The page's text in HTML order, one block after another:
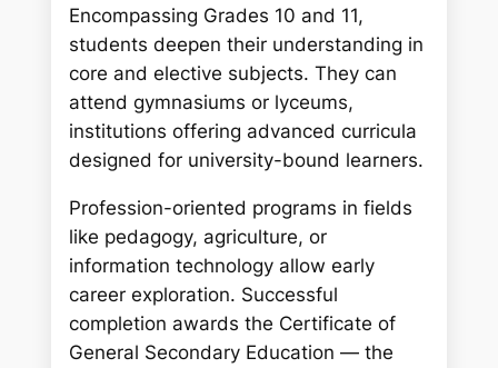
Encompassing Grades 10 and 11,
students deepen their understanding in
core and elective subjects. They can
attend gymnasiums or lyceums,
institutions offering advanced curricula
designed for university-bound learners.
Profession-oriented programs in fields
like pedagogy, agriculture, or
information technology allow early
career exploration. Successful
completion awards the Certificate of
General Secondary Education — the